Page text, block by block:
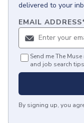
delivered to your
EMAIL ADDRESS
Send me The
and job search
By signing up, you